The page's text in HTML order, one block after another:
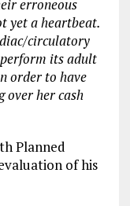
erroneous
yet a heartbeat.
circulatory
its adult
order to have
her cash
Planned
of his